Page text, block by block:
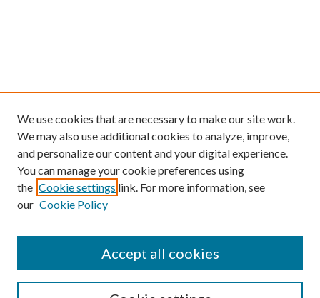
SEARCH
We use cookies that are necessary to make our site work.
We may also use additional cookies to analyze, improve,
and personalize our content and your digital experience.
You can manage your cookie preferences using
the Cookie settings link. For more information, see
our Cookie Policy
Accept all cookies